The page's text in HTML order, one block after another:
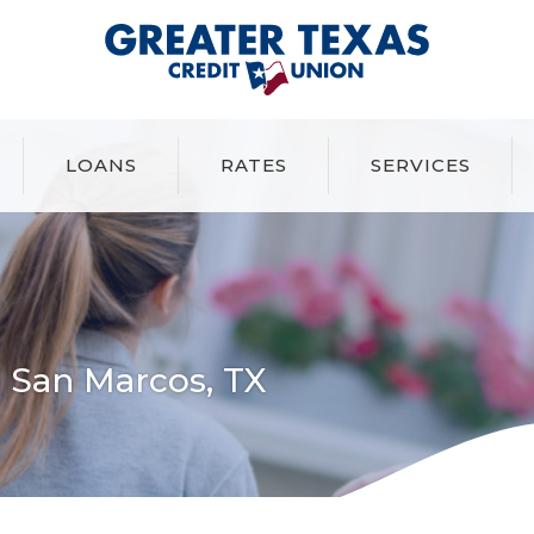
Greater Texas Credit Union
LOANS RATES SERVICES
Marcos, TX